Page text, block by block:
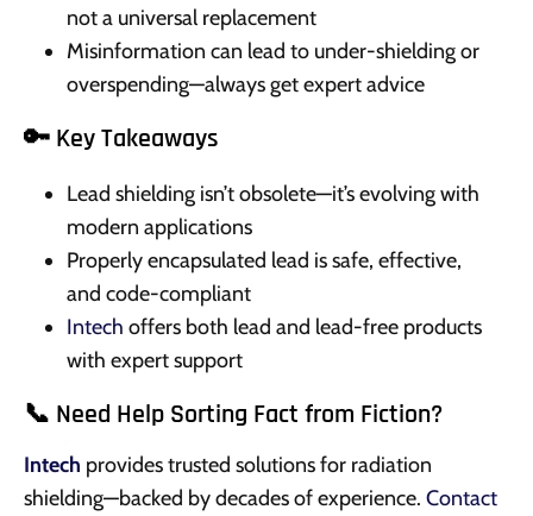
not a universal replacement
Misinformation can lead to under-shielding or
overspending—always get expert advice
🔑 Key Takeaways
Lead shielding isn’t obsolete—it’s evolving with
modern applications
Properly encapsulated lead is safe, effective,
and code-compliant
Intech offers both lead and lead-free products
with expert support
📞 Need Help Sorting Fact from Fiction?
Intech provides trusted solutions for radiation
shielding—backed by decades of experience. Contact